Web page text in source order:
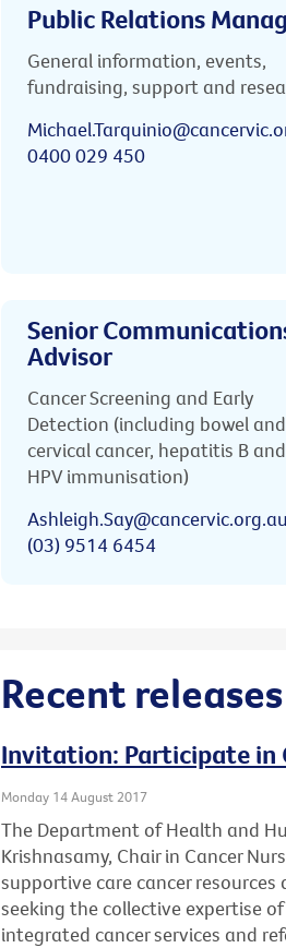
Public Relations
General information, events,
fundraising, support and
0400 029 450
Senior
Advisor
Cancer Screening and Early
Detection (including bowel and
cervical cancer, hepatitis B and
HPV immunisation)
Ashleigh.Say@cancervic.org.au
(03) 9514 6454
Recent releases
Invitation: Participate in
Monday 14 August 2017
The Department of Health and
Krishnasamy, Chair in Cancer
supportive care cancer
seeking the collective expertise
integrated cancer services and